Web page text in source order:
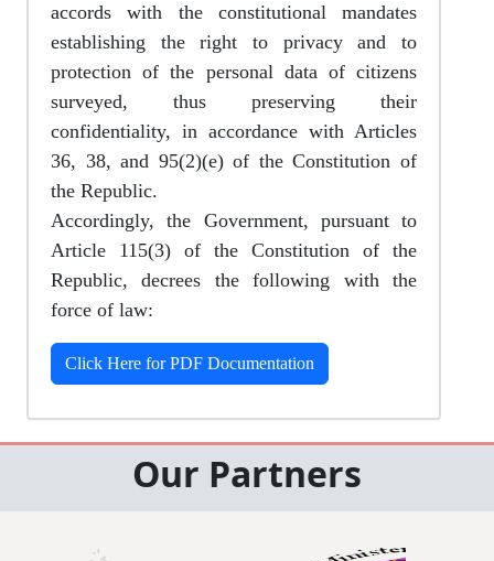
accords with the constitutional mandates
establishing the right to privacy and to
protection of the personal data of citizens
surveyed, thus preserving their
confidentiality, in accordance with Articles
36, 38, and 95(2)(e) of the Constitution of
the Republic.
Accordingly, the Government, pursuant to
Article 115(3) of the Constitution of the
Republic, decrees the following with the
force of law:
Click Here for PDF Documentation
Our Partners